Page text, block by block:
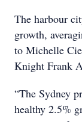
The harbour
growth,
to Michelle
Knight Frank
“The Sydney
healthy 2.5%